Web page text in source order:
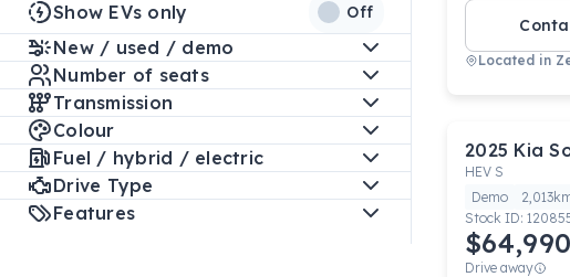
Show EVs only
Off
New / used / demo
Number of seats
Transmission
Colour
Fuel / hybrid / electric
Drive Type
Features
Located in
2025 Kia
HEV S
Demo
Stock ID:
$64,990
Drive away